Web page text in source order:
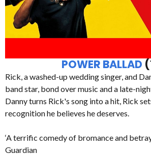
POWER BALLAD
Rick, a washed-up wedding singer, and
band star, bond over music and a late-
Danny turns Rick's song into a hit, Rick
recognition he believes he deserves.
‘A terrific comedy of bromance and
Guardian